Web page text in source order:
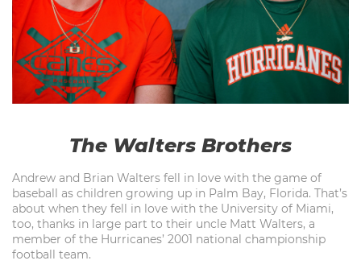
The Walters Brothers
Andrew and Brian Walters fell in love with the game of
baseball as children growing up in Palm Bay, Florida. That’s
about when they fell in love with the University of Miami,
too, thanks in large part to their uncle Matt Walters, a
member of the Hurricanes’ 2001 national championship
football team.